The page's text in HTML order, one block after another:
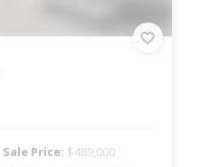
Sale Price: $489,000